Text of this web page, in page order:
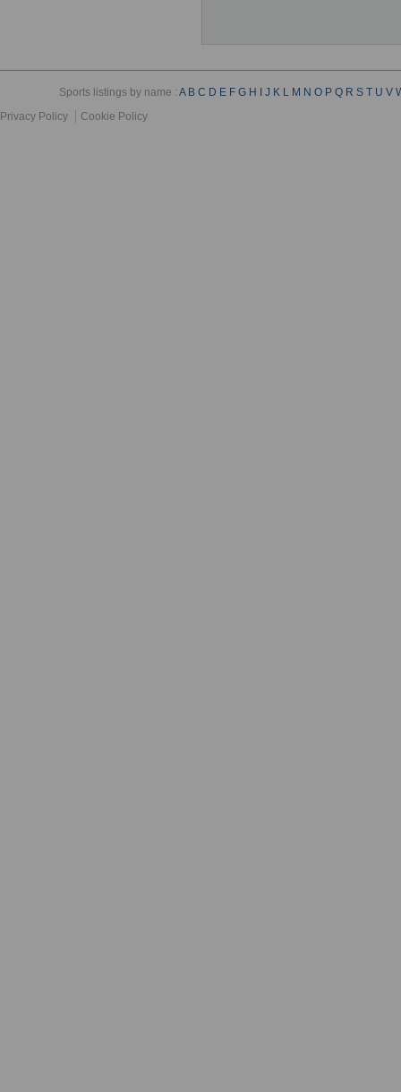
Sports listings by name :A B C D E F G H I J K L M N O P Q R S T U V
Privacy Policy
Cookie Policy